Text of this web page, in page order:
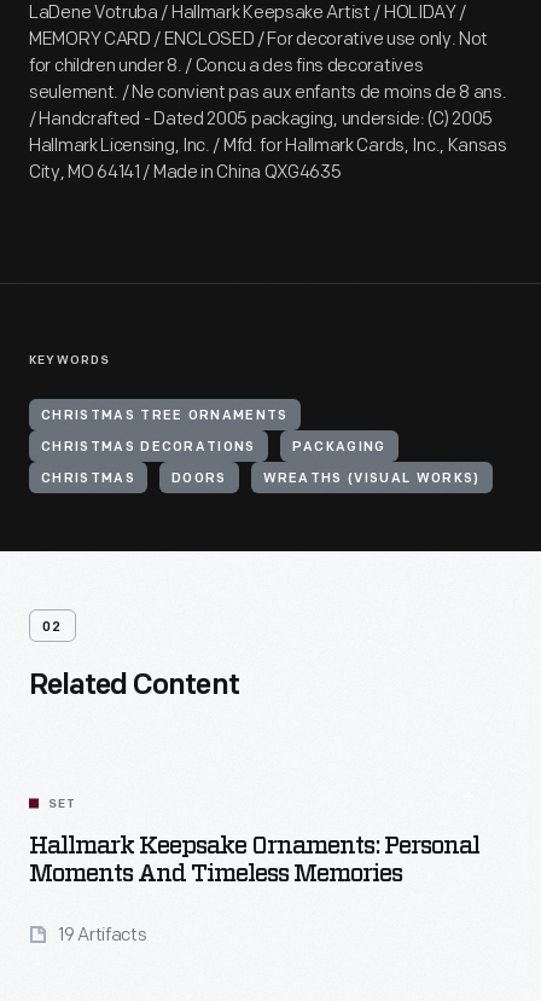
LaDene Votruba / Hallmark Keepsake Artist / HOLIDAY /
MEMORY CARD / ENCLOSED / For decorative use only. Not
for children under 8. / Concu a des fins decoratives
seulement. / Ne convient pas aux enfants de moins de 8 ans.
/ Handcrafted - Dated 2005 packaging, underside: (C) 2005
Hallmark Licensing, Inc. / Mfd. for Hallmark Cards, Inc., Kansas
City, MO 64141 / Made in China QXG4635
KEYWORDS
CHRISTMAS TREE ORNAMENTS
CHRISTMAS DECORATIONS PACKAGING
CHRISTMAS DOORS WREATHS (VISUAL WORKS)
02
Related Content
SET
Hallmark Keepsake Ornaments: Personal
Moments And Timeless Memories
19 Artifacts